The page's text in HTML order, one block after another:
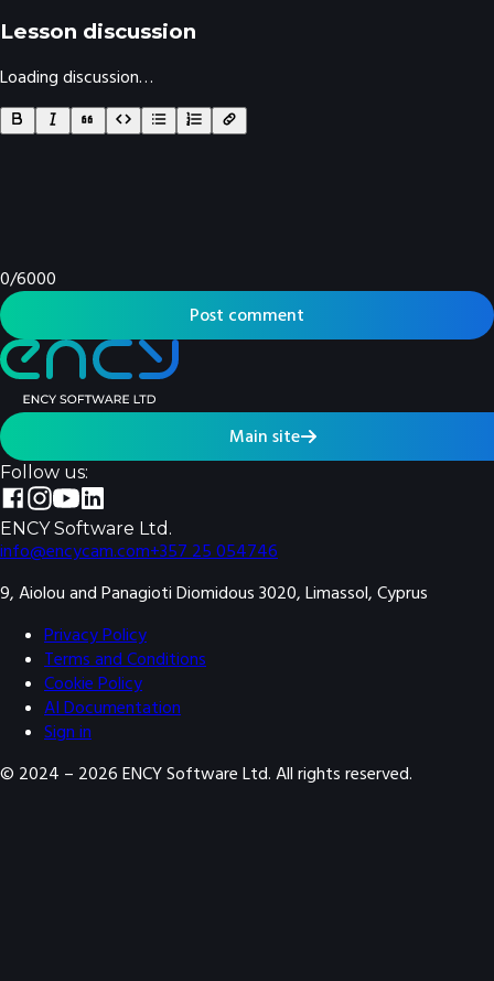
Lesson discussion
Loading discussion…
0/6000
Post comment
Main site
Follow us:
ENCY Software Ltd.
info@encycam.com+357 25 054746
9, Aiolou and Panagioti Diomidous 3020, Limassol, Cyprus
Privacy Policy
Terms and Conditions
Cookie Policy
AI Documentation
Sign in
© 2024 – 2026 ENCY Software Ltd. All rights reserved.